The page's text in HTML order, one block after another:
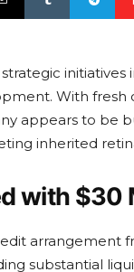
With fresh
appears to be
inherited
with $30
arrangement
substantial